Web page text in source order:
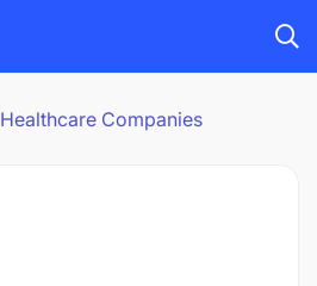
Healthcare Companies